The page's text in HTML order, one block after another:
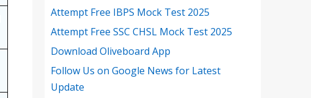
Attempt Free IBPS Mock Test 2025
Attempt Free SSC CHSL Mock Test 2025
Download Oliveboard App
Follow Us on Google News for Latest
Update